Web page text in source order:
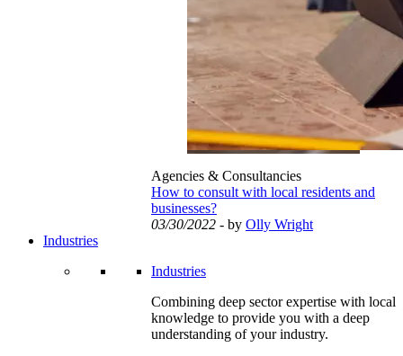
Agencies & Consultancies
How to consult with local residents and
businesses?
03/30/2022 - by Olly Wright
Industries
Industries
Combining deep sector expertise with local
knowledge to provide you with a deep
understanding of your industry.